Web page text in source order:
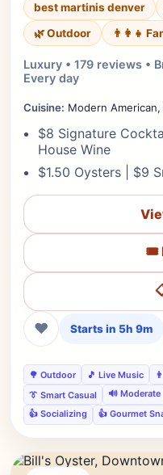
best martinis denver
🌿 Outdoor
👨‍👩‍👧
Luxury • 179 reviews •
Every day
Cuisine: Modern
$8 Signature
House Wine
$1.50 Oysters | $9
🎟️
❤ Starts in 5h 9m
🌳 Outdoor 🎵 Live Music
👔 Smart Casual
🔊 Moderate
👍 Socializing
👍 Gourmet